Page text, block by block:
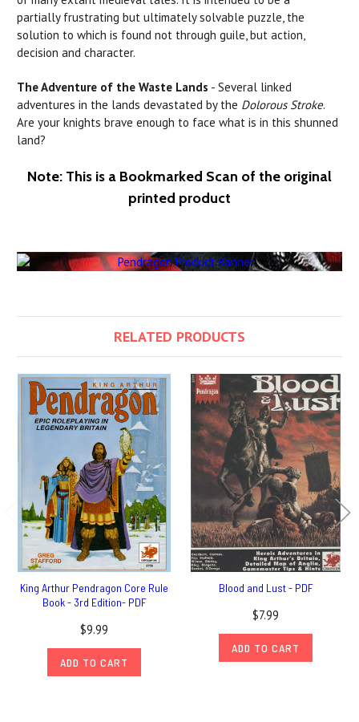
partially frustrating but ultimately solvable puzzle, the
solution to which is found not through guile, but action,
decision and character.
The Adventure of the Waste Lands - Several linked
adventures in the lands devastated by the Dolorous Stroke.
Are your knights brave enough to face what is in this shunned
land?
Note: This is a Bookmarked Scan of the original
printed product
RELATED PRODUCTS
King Arthur Pendragon Core Rule
Book - 3rd Edition- PDF
$9.99
ADD TO CART
Blood and Lust - PDF
$7.99
ADD TO CART